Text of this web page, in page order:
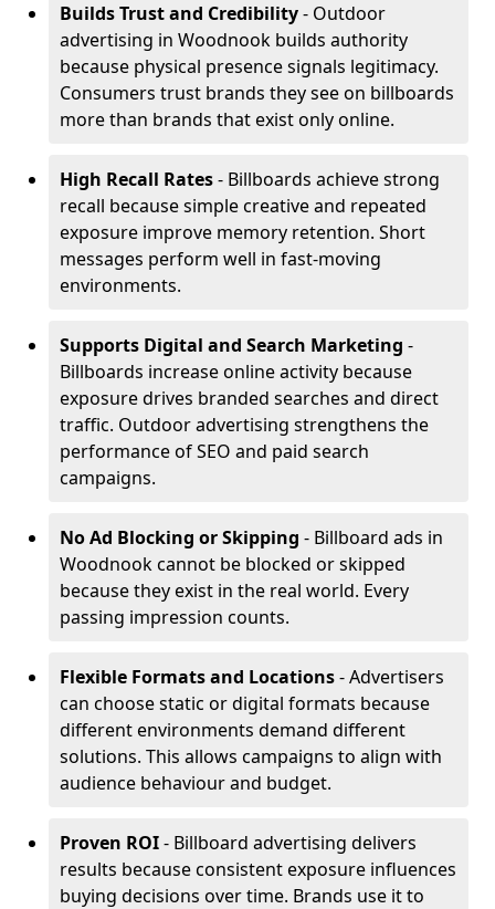
Builds Trust and Credibility- Outdoor
advertising in Woodnook builds authority
because physical presence signals legitimacy.
Consumers trust brands they see on billboards
more than brands that exist only online.
High Recall Rates- Billboards achieve strong
recall because simple creative and repeated
exposure improve memory retention. Short
messages perform well in fast-moving
environments.
Supports Digital and Search Marketing -
Billboards increase online activity because
exposure drives branded searches and direct
traffic. Outdoor advertising strengthens the
performance of SEO and paid search
campaigns.
No Ad Blocking or Skipping - Billboard ads in
Woodnook cannot be blocked or skipped
because they exist in the real world. Every
passing impression counts.
Flexible Formats and Locations- Advertisers
can choose static or digital formats because
different environments demand different
solutions. This allows campaigns to align with
audience behaviour and budget.
Proven ROI- Billboard advertising delivers
results because consistent exposure influences
buying decisions over time. Brands use it to